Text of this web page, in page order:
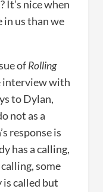
It’s nice when
in us than we
ofRolling
interview with
to Dylan,
not as a
response is
has a calling,
calling, some
is called but